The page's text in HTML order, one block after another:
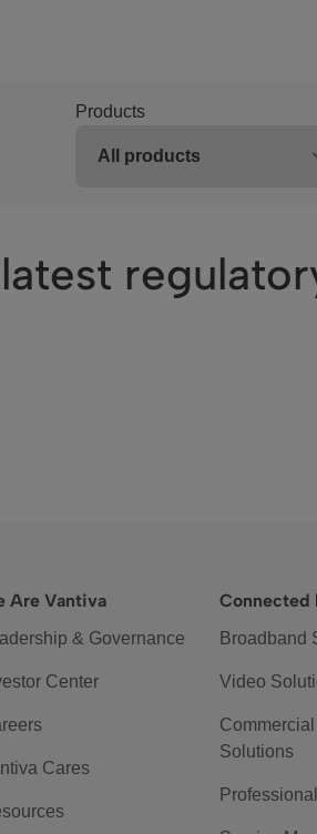
Products
Are Vantiva
& Governance
Center
Cares
Connected
Broadband
Video
Solutions